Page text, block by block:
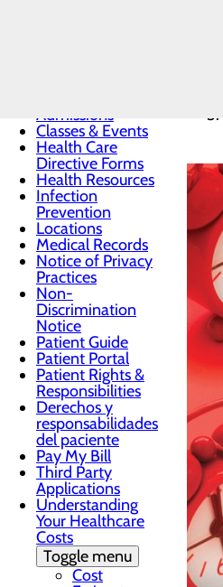
Admissions
Classes & Events
Health Care
Directive Forms
Health Resources
Infection
Prevention
Locations
Medical Records
Notice of Privacy
Practices
Non-
Discrimination
Notice
Patient Guide
Patient Portal
Patient Rights &
Responsibilities
Derechos y
responsabilidades
del paciente
Pay My Bill
Third Party
Applications
Understanding
Your Healthcare
Costs
Toggle menu
Cost